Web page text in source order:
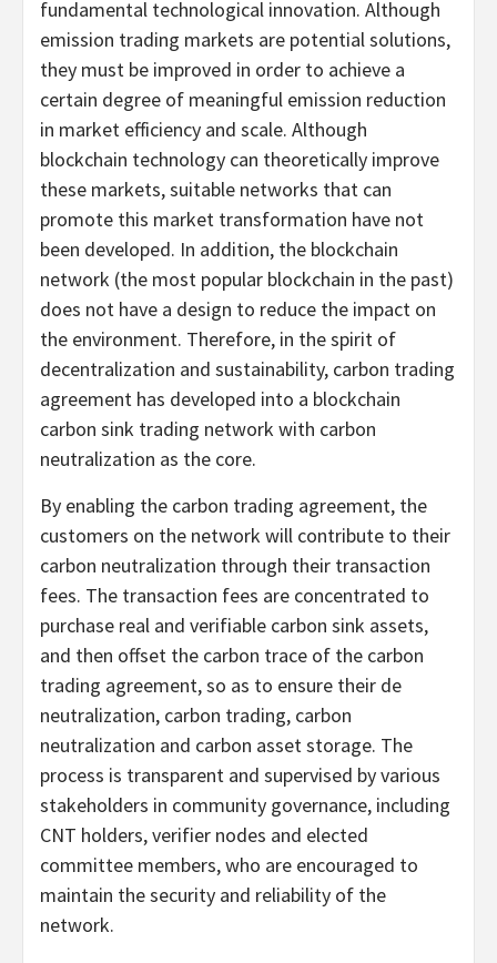
fundamental technological innovation. Although
emission trading markets are potential solutions,
they must be improved in order to achieve a
certain degree of meaningful emission reduction
in market efficiency and scale. Although
blockchain technology can theoretically improve
these markets, suitable networks that can
promote this market transformation have not
been developed. In addition, the blockchain
network (the most popular blockchain in the past)
does not have a design to reduce the impact on
the environment. Therefore, in the spirit of
decentralization and sustainability, carbon trading
agreement has developed into a blockchain
carbon sink trading network with carbon
neutralization as the core.
By enabling the carbon trading agreement, the
customers on the network will contribute to their
carbon neutralization through their transaction
fees. The transaction fees are concentrated to
purchase real and verifiable carbon sink assets,
and then offset the carbon trace of the carbon
trading agreement, so as to ensure their de
neutralization, carbon trading, carbon
neutralization and carbon asset storage. The
process is transparent and supervised by various
stakeholders in community governance, including
CNT holders, verifier nodes and elected
committee members, who are encouraged to
maintain the security and reliability of the
network.